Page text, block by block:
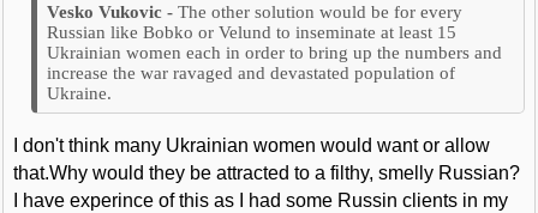
The other solution would be for every
Russian like Bobko or Velund to inseminate at least 15
Ukrainian women each in order to bring up the numbers and
increase the war ravaged and devastated population of
Ukraine.
I don't think many Ukrainian women would want or allow
that.Why would they be attracted to a filthy, smelly Russian?
I have experince of this as I had some Russin clients in my